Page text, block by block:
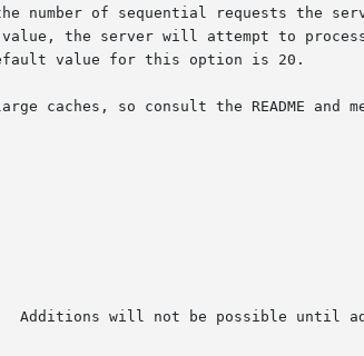
caches, so consult the README and
will not be possible until